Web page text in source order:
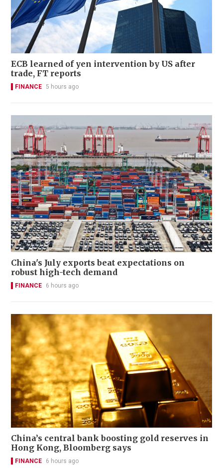
ECB learned of yen intervention by US after
trade, FT reports
FINANCE 5 hours ago
China's July exports beat expectations on
robust high-tech demand
FINANCE 6 hours ago
China’s central bank boosting gold reserves in
Hong Kong, Bloomberg says
FINANCE 6 hours ago